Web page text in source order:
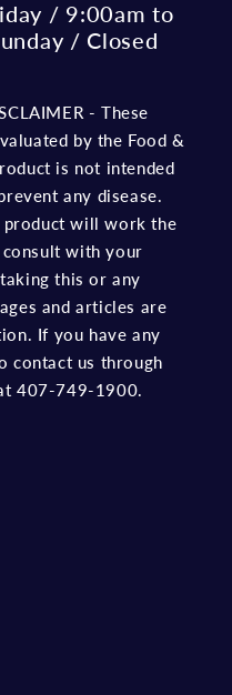
/ 9:00am to
/ Closed
- These
by the Food &
is not intended
any disease.
product will work the
with your
this or any
and articles are
If you have any
contact us through
407-749-1900.